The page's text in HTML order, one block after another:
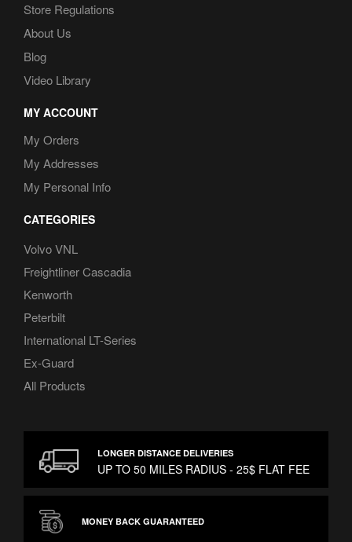
Store Regulations
About Us
Blog
Video Library
MY ACCOUNT
My Orders
My Addresses
My Personal Info
CATEGORIES
Volvo VNL
Freightliner Cascadia
Kenworth
Peterbilt
International LT-Series
Ex-Guard
All Products
LONGER DISTANCE DELIVERIES
UP TO 50 MILES RADIUS - 25$ FLAT FEE
MONEY BACK GUARANTEED